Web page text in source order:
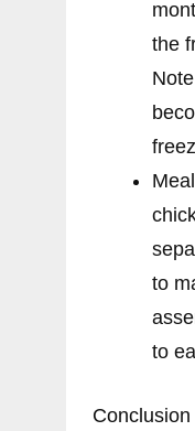
the
to
to
Conclusion